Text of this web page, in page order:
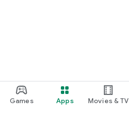
Games Apps Movies & TV